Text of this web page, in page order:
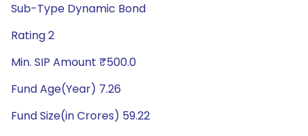
Sub-Type Dynamic Bond
Rating 2
Min. SIP Amount ₹500.0
Fund Age(Year) 7.26
Fund Size(in Crores) 59.22